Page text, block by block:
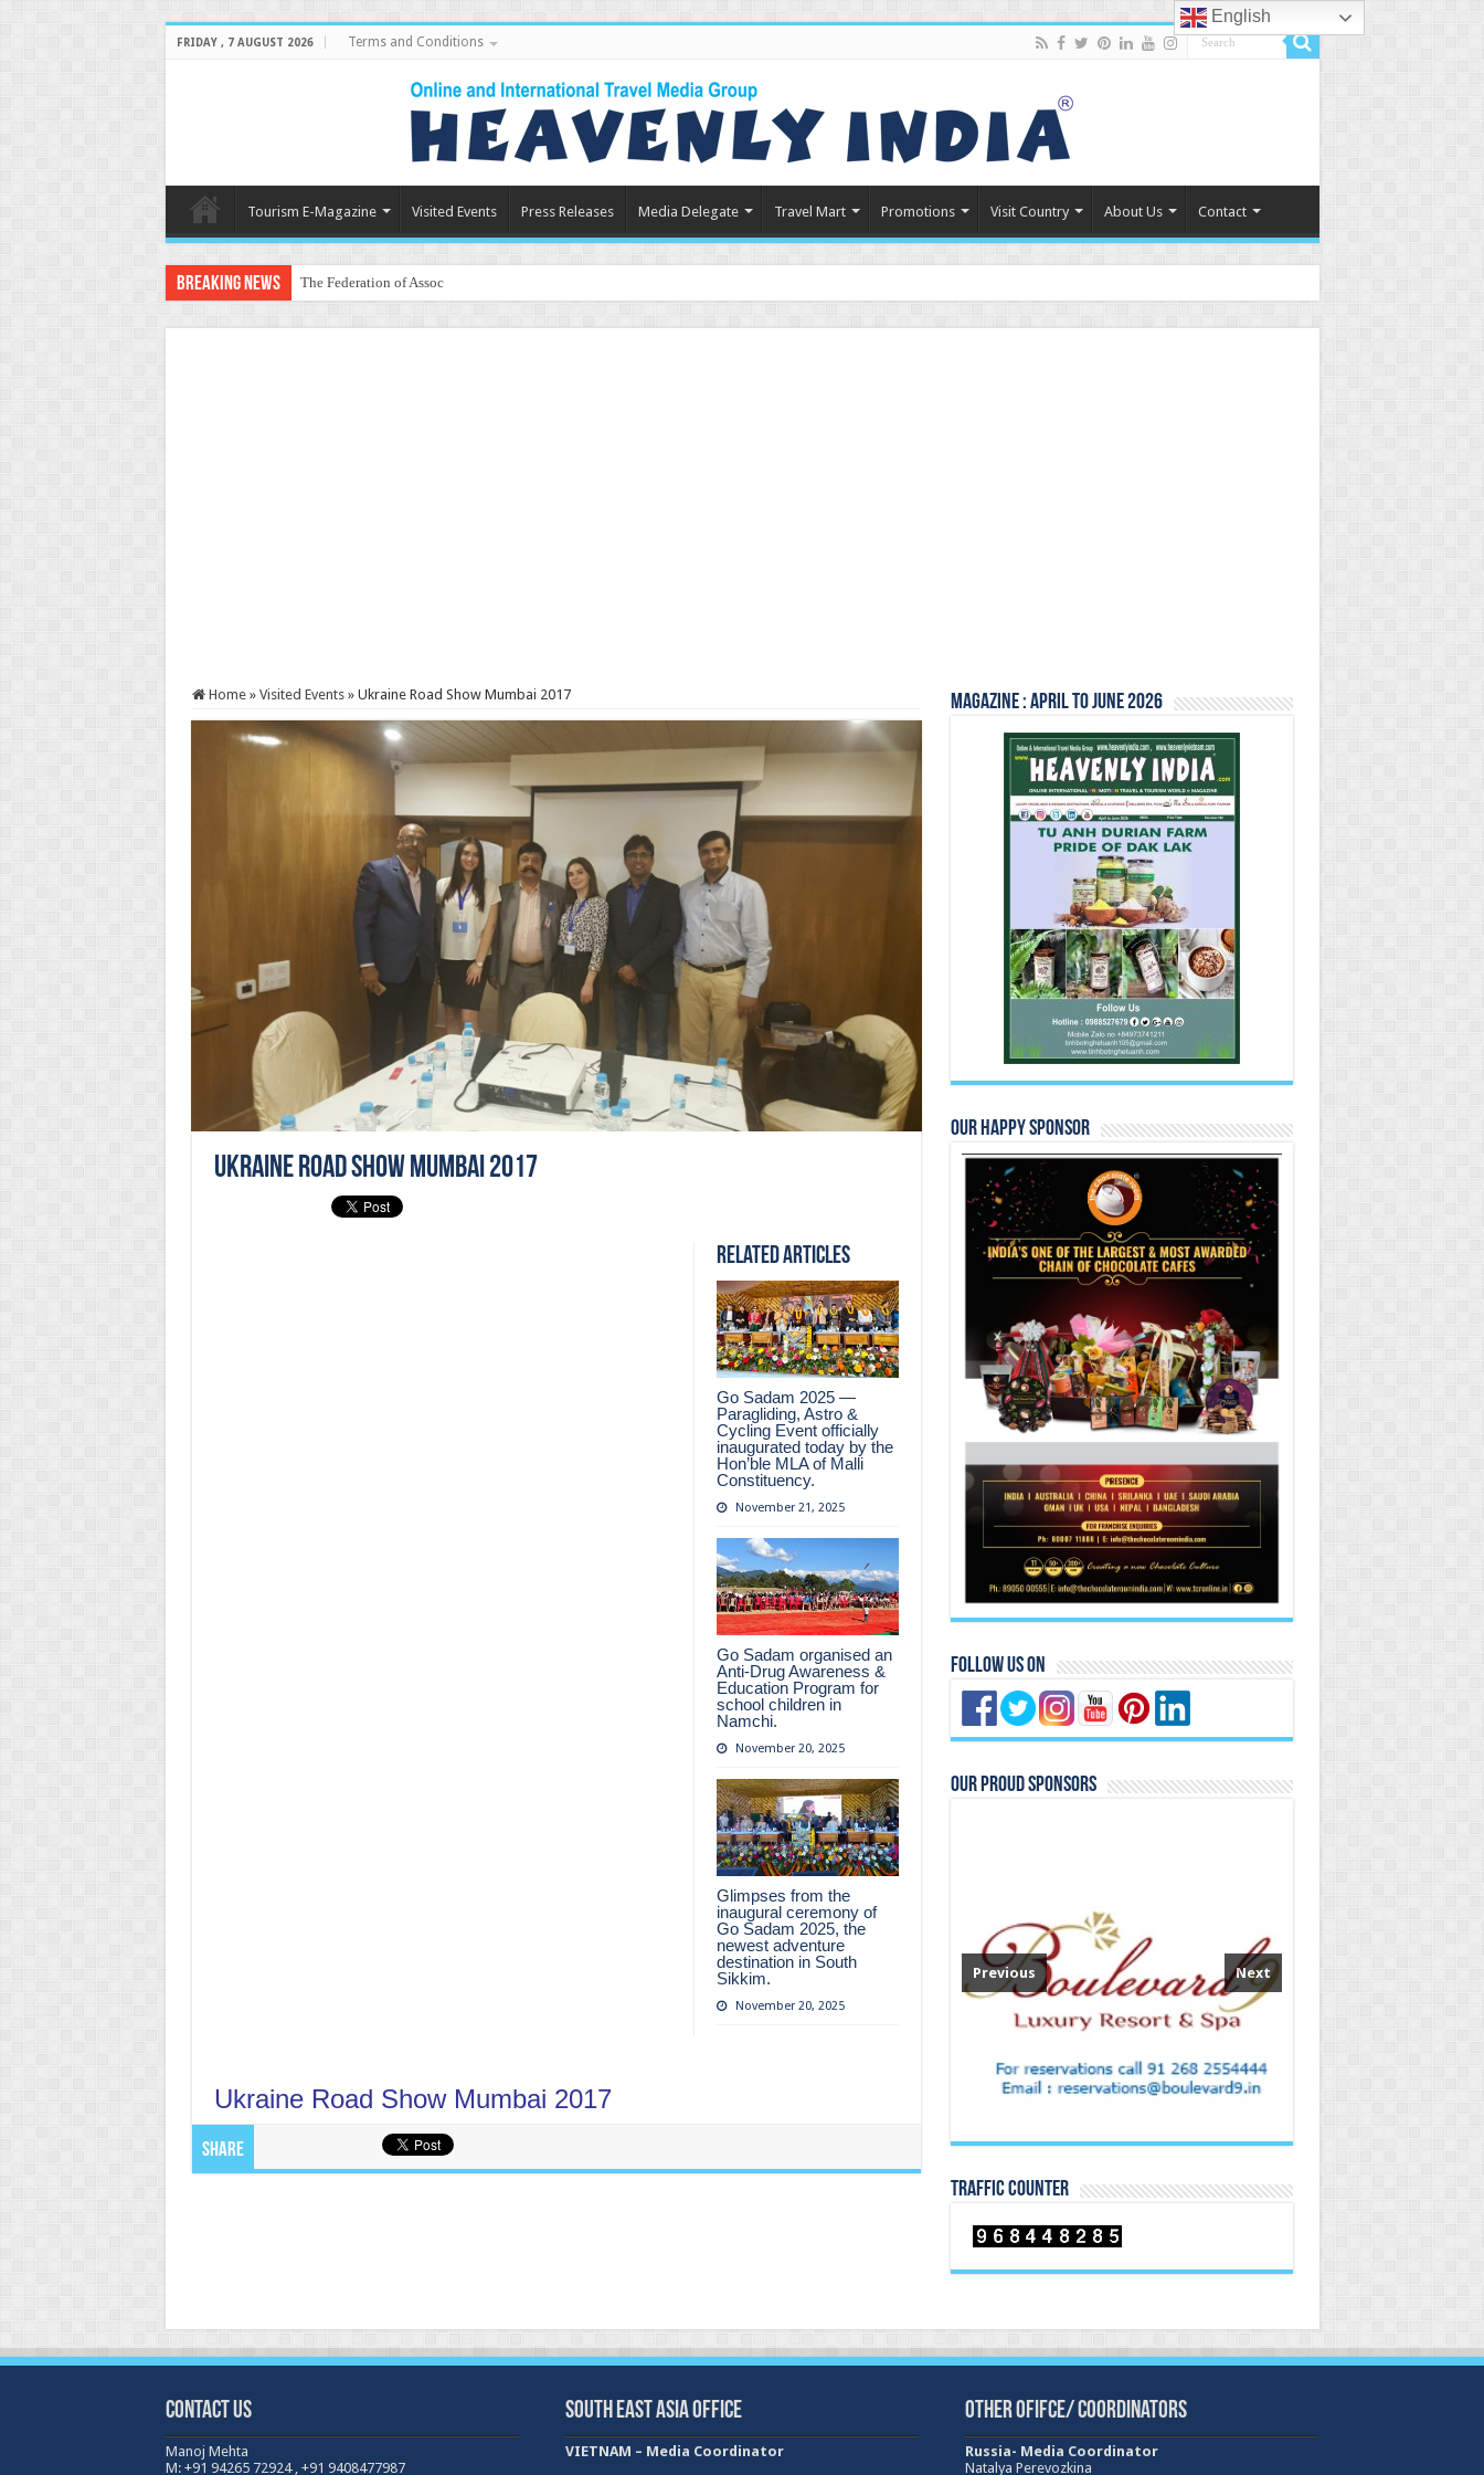
FRIDAY , 7 AUGUST 2026 Terms and Conditions
Tourism E-Magazine Visited Events Press Releases Media Delegate Travel Mart Promotions Visit Country About Us Contact
Breaking News The Federation of Associations in Indian Touri
Home » Visited Events » Ukraine Road Show Mumbai 2017
Ukraine Road Show Mumbai 2017
Related Articles
Go Sadam 2025 —
Paragliding, Astro &
Cycling Event officially
inaugurated today by the
Hon’ble MLA of Malli
Constituency.
November 21, 2025
Go Sadam organised an
Anti-Drug Awareness &
Education Program for
school children in
Namchi.
November 20, 2025
Glimpses from the
inaugural ceremony of
Go Sadam 2025, the
newest adventure
destination in South
Sikkim.
November 20, 2025
Ukraine Road Show Mumbai 2017
Share
Magazine : April to June 2026
Our Happy Sponsor
Follow Us On
Our Proud Sponsors
Previous Next
TRAFFIC COUNTER
Contact Us
Manoj Mehta
M: +91 94265 72924 , +91 9408477987
South East Asia Office
VIETNAM – Media Coordinator
Other Ofifce/ Coordinators
Russia- Media Coordinator
Natalya Perevozkina
English